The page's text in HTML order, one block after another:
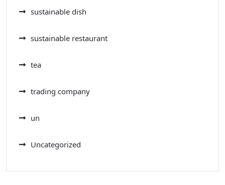
sustainable dish
sustainable restaurant
tea
trading company
un
Uncategorized